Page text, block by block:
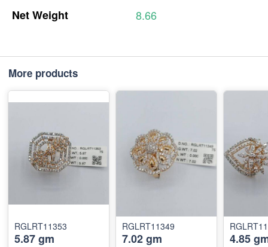
NetWeight 8.66
More products
RGLRT11353
5.87 gm
RGLRT11349
7.02 gm 4.85